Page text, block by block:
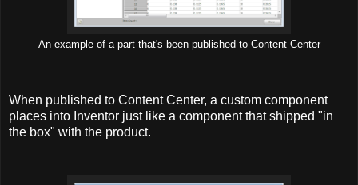
An example of a part that's been published to Content Center
When published to Content Center, a custom component
places into Inventor just like a component that shipped "in
the box" with the product.